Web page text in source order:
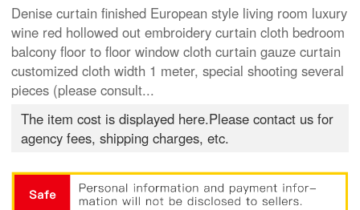
Denise curtain finished European style living room luxury
wine red hollowed out embroidery curtain cloth bedroom
balcony floor to floor window cloth curtain gauze curtain
customized cloth width 1 meter, special shooting several
pieces (please consult...
The item cost is displayed here.Please contact us for
agency fees, shipping charges, etc.